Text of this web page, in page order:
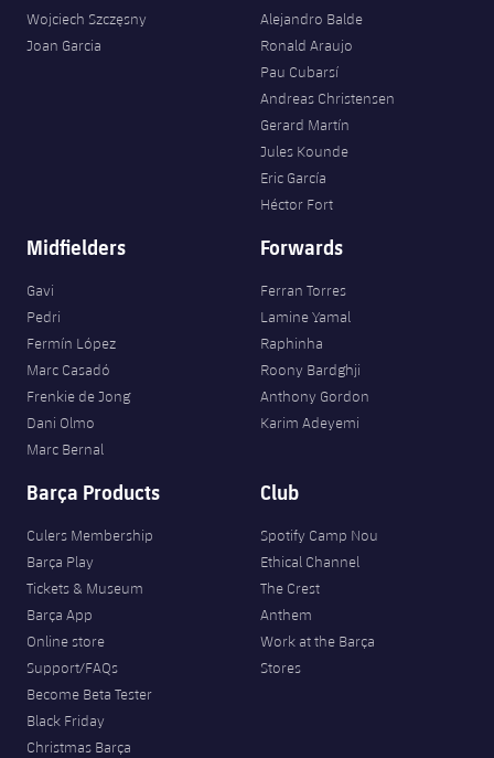
Wojciech Szczęsny
Joan Garcia
Alejandro Balde
Ronald Araujo
Pau Cubarsí
Andreas Christensen
Gerard Martín
Jules Kounde
Eric García
Héctor Fort
Midfielders
Gavi
Pedri
Fermín López
Marc Casadó
Frenkie de Jong
Dani Olmo
Marc Bernal
Forwards
Ferran Torres
Lamine Yamal
Raphinha
Roony Bardghji
Anthony Gordon
Karim Adeyemi
Barça Products
Culers Membership
Barça Play
Tickets & Museum
Barça App
Online store
Support/FAQs
Become Beta Tester
Black Friday
Christmas Barça
Club
Spotify Camp Nou
Ethical Channel
The Crest
Anthem
Work at the Barça
Stores